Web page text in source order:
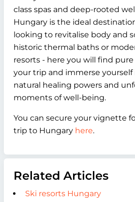
class spas and deep-rooted
Hungary is the ideal
looking to revitalise body and
historic thermal baths or
resorts - here you will find pure
your trip and immerse yourself
natural healing powers and
moments of well-being.
You can secure your vignette
trip to Hungary here.
Related Articles
Ski resorts Hungary